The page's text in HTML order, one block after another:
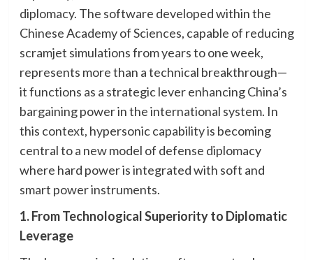
diplomacy. The software developed within the
Chinese Academy of Sciences, capable of reducing
scramjet simulations from years to one week,
represents more than a technical breakthrough—
it functions as a strategic lever enhancing China’s
bargaining power in the international system. In
this context, hypersonic capability is becoming
central to a new model of defense diplomacy
where hard power is integrated with soft and
smart power instruments.
1. From Technological Superiority to Diplomatic
Leverage